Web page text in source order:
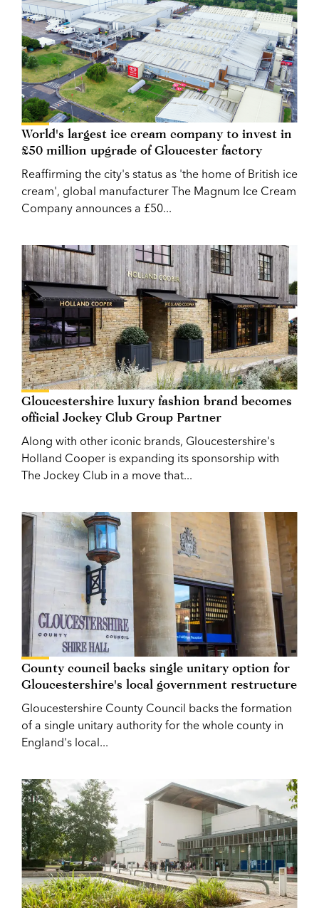
World's largest ice cream company to invest in
£50 million upgrade of Gloucester factory
Reaffirming the city's status as 'the home of British ice
cream', global manufacturer The Magnum Ice Cream
Company announces a £50...
Gloucestershire luxury fashion brand becomes
official Jockey Club Group Partner
Along with other iconic brands, Gloucestershire's
Holland Cooper is expanding its sponsorship with
The Jockey Club in a move that...
County council backs single unitary option for
Gloucestershire's local government restructure
Gloucestershire County Council backs the formation
of a single unitary authority for the whole county in
England's local...